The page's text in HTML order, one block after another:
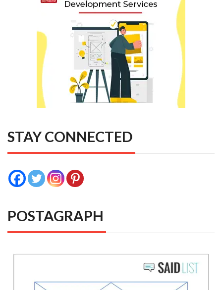
STAY CONNECTED
POSTAGRAPH